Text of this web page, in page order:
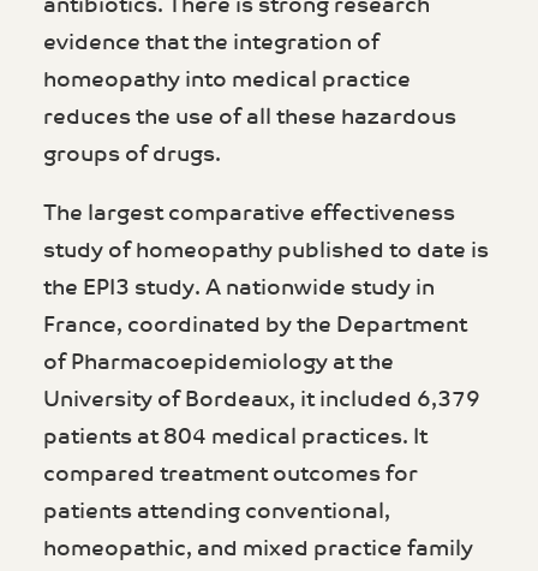
evidence that the integration of
homeopathy into medical practice
reduces the use of all these hazardous
groups of drugs.
The largest comparative effectiveness
study of homeopathy published to date is
the EPI3 study. A nationwide study in
France, coordinated by the Department
of Pharmacoepidemiology at the
University of Bordeaux, it included 6,379
patients at 804 medical practices. It
compared treatment outcomes for
patients attending conventional,
homeopathic, and mixed practice family